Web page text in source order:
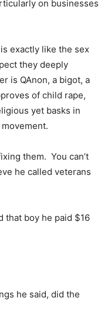
on businesses
exactly like the sex
they deeply
is QAnon, a bigot, a
of child rape,
yet basks in
them. You can’t
he called veterans
that boy he paid $16
he said, did the